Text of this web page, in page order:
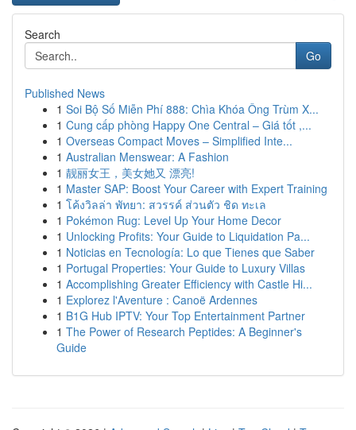
Search
Go
Published News
1 Soi Bộ Số Miễn Phí 888: Chìa Khóa Ông Trùm X...
1 Cung cấp phòng Happy One Central – Giá tốt ,...
1 Overseas Compact Moves – Simplified Inte...
1 Australian Menswear: A Fashion
1 靓丽女王，美女她又 漂亮!
1 Master SAP: Boost Your Career with Expert Training
1 โค้งวิลล่า พัทยา: สวรรค์ ส่วนตัว ชิด ทะเล
1 Pokémon Rug: Level Up Your Home Decor
1 Unlocking Profits: Your Guide to Liquidation Pa...
1 Noticias en Tecnología: Lo que Tienes que Saber
1 Portugal Properties: Your Guide to Luxury Villas
1 Accomplishing Greater Efficiency with Castle Hi...
1 Explorez l'Aventure : Canoë Ardennes
1 B1G Hub IPTV: Your Top Entertainment Partner
1 The Power of Research Peptides: A Beginner's
Guide